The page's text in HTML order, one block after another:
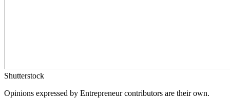
Shutterstock
Opinions expressed by Entrepreneur contributors are their own.